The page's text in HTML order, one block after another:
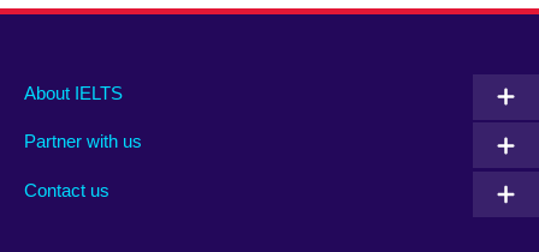
Main
footer
About IELTS
Partner with us
Contact us
Social
menu
Auxiliary